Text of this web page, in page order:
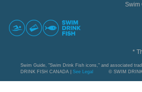
Swim
*
Swim Guide, "Swim Drink Fish icons," and associated
DRINK FISH CANADA | See Legal © SWIM